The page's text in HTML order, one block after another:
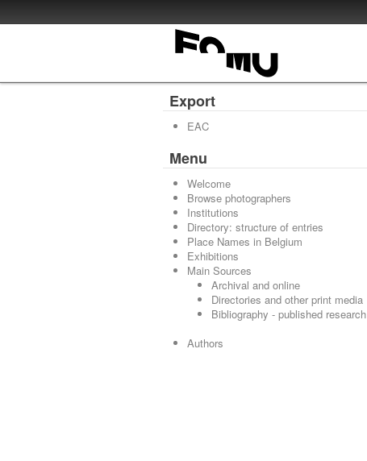
Export
EAC
Menu
Welcome
Browse photographers
Institutions
Directory: structure of entries
Place Names in Belgium
Exhibitions
Main Sources
Archival and online
Directories and other print media
Bibliography - published research
Authors